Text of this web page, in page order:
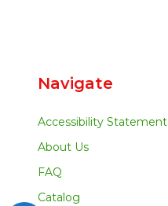
Navigate
Accessibility Statement
About Us
FAQ
Catalog